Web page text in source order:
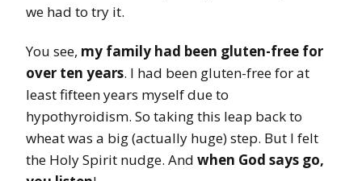
we had to try it.
You see, my family had been gluten-free for
over ten years. I had been gluten-free for at
least fifteen years myself due to
hypothyroidism. So taking this leap back to
wheat was a big (actually huge) step. But I felt
the Holy Spirit nudge. And when God says go,